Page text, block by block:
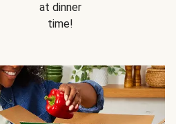
at dinner
time!